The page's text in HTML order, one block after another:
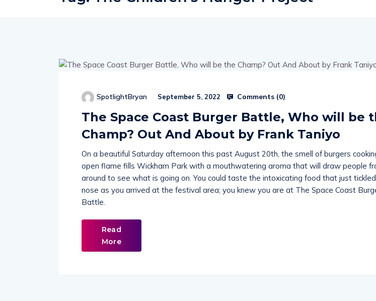
SpotlightBryan September 5, 2022 Comments (0)
The Space Coast Burger Battle, Who will be
Champ? Out And About by Frank Taniyo
On a beautiful Saturday afternoon this past August 20th, the smell of burgers
open flame fills Wickham Park with a mouthwatering aroma that will draw people
around to see what is going on. You could taste the intoxicating food that just
nose as you arrived at the festival area; you knew you are at The Space Coast
Battle.
Read
More